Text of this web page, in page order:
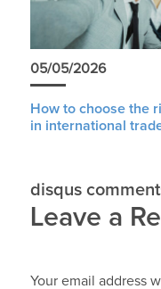
05/05/2026
How to choose the
in international
disqus
Leave a
Your email address